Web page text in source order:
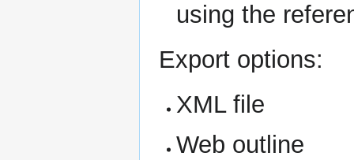
using the
Export options:
XML file
Web outline